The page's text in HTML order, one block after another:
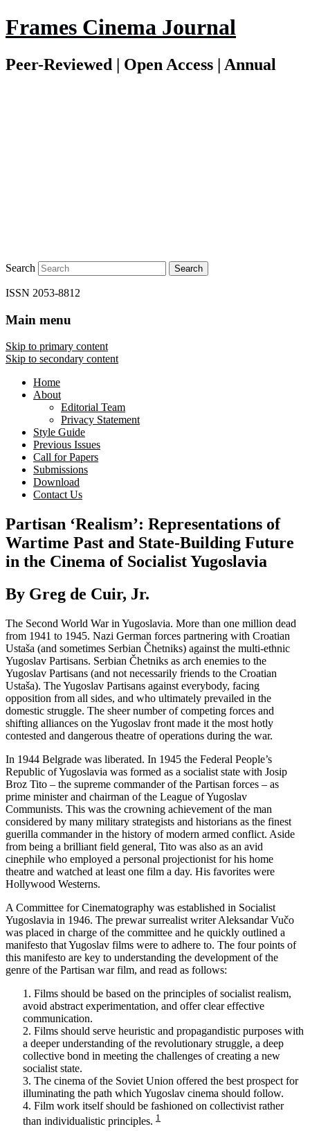
Frames Cinema Journal
Peer-Reviewed | Open Access | Annual
Search
ISSN 2053-8812
Main menu
Skip to primary content
Skip to secondary content
Home
About
Editorial Team
Privacy Statement
Style Guide
Previous Issues
Call for Papers
Submissions
Download
Contact Us
Partisan ‘Realism’: Representations of
Wartime Past and State-Building Future
in the Cinema of Socialist Yugoslavia
By Greg de Cuir, Jr.
The Second World War in Yugoslavia. More than one million dead
from 1941 to 1945. Nazi German forces partnering with Croatian
Ustaša (and sometimes Serbian Čhetniks) against the multi-ethnic
Yugoslav Partisans. Serbian Čhetniks as arch enemies to the
Yugoslav Partisans (and not necessarily friends to the Croatian
Ustaša). The Yugoslav Partisans against everybody, facing
opposition from all sides, and who ultimately prevailed in the
domestic struggle. The sheer number of competing forces and
shifting alliances on the Yugoslav front made it the most hotly
contested and dangerous theatre of operations during the war.
In 1944 Belgrade was liberated. In 1945 the Federal People’s
Republic of Yugoslavia was formed as a socialist state with Josip
Broz Tito – the supreme commander of the Partisan forces – as
prime minister and chairman of the League of Yugoslav
Communists. This was the crowning achievement of the man
considered by many military strategists and historians as the finest
guerilla commander in the history of modern armed conflict. Aside
from being a brilliant field general, Tito was also as an avid
cinephile who employed a personal projectionist for his home
theatre and watched at least one film a day. His favorites were
Hollywood Westerns.
A Committee for Cinematography was established in Socialist
Yugoslavia in 1946. The prewar surrealist writer Aleksandar Vučo
was placed in charge of the committee and he quickly outlined a
manifesto that Yugoslav films were to adhere to. The four points of
this manifesto are key to understanding the development of the
genre of the Partisan war film, and read as follows:
1. Films should be based on the principles of socialist realism,
avoid abstract experimentation, and offer clear effective
communication.
2. Films should serve heuristic and propagandistic purposes with
a deeper understanding of the revolutionary struggle, a deep
collective bond in meeting the challenges of creating a new
socialist state.
3. The cinema of the Soviet Union offered the best prospect for
illuminating the path which Yugoslav cinema should follow.
4. Film work itself should be fashioned on collectivist rather
than individualistic principles. 1